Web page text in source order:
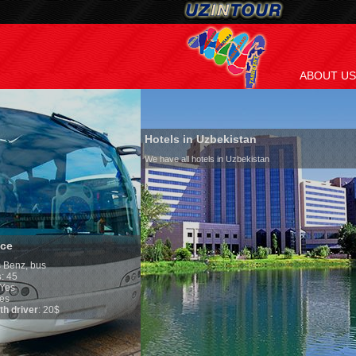
ABOUT US
Hotels in Uzbekistan
We have all hotels in Uzbekistan
Culture of
By nature Uzbeks
is why migration and
any influence on
general, the level of
growth is very high. In
marriages is
percentage of divorce
in the world. According
family is regarded as